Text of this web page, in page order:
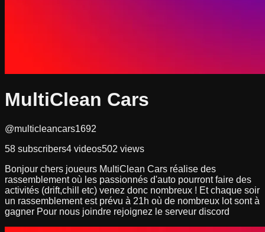
MultiClean Cars
@multicleancars1692
58 subscribers4 videos502 views
Bonjour chers joueurs MultiClean Cars réalise des
rassemblement où les passionnés d'auto pourront faire des
activités (drift,chill etc) venez donc nombreux ! Et chaque soir
un rassemblement est prévu à 21h où de nombreux lot sont à
gagner Pour nous joindre rejoignez le serveur discord